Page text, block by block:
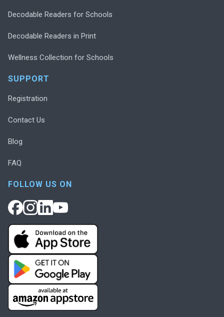
Decodable Readers for Schools
Decodable Readers in Print
Wellness Collection for Schools
SUPPORT
Registration
Contact Us
Blog
FAQ
FOLLOW US ON